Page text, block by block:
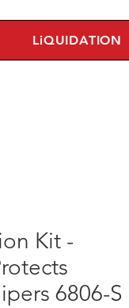
LiQUIDATION
Kit -
6806-S